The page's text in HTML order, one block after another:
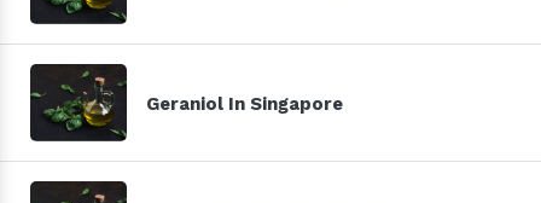
Geraniol In Singapore